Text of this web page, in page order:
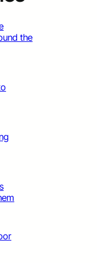
the